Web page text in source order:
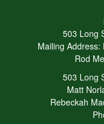
503 Long
Mailing
Rod
503 Long
Matt
Rebeckah